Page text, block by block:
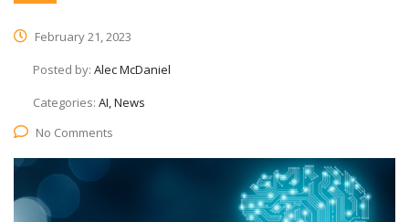
February 21, 2023
Posted by: Alec McDaniel
Categories: AI, News
No Comments